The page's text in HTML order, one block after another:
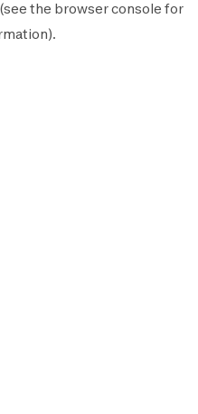
(see the browser console for